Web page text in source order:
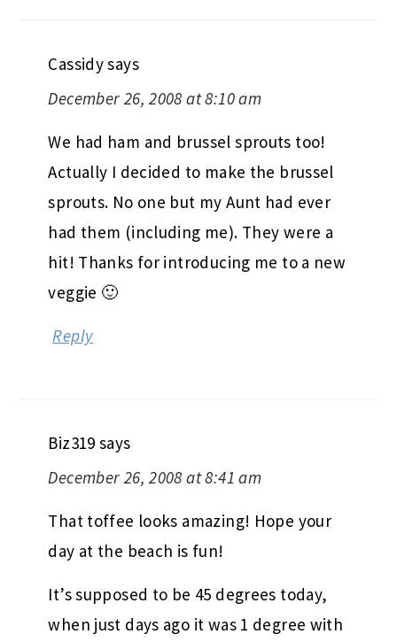
Cassidysays
December 26, 2008 at 8:10 am
We had ham and brussel sprouts too!
Actually I decided to make the brussel
sprouts. No one but my Aunt had ever
had them (including me). They were a
hit! Thanks for introducing me to a new
veggie 🙂
Reply
Biz319 says
December 26, 2008 at 8:41 am
That toffee looks amazing! Hope your
day at the beach is fun!
It’s supposed to be 45 degrees today,
when just days ago it was 1 degree with